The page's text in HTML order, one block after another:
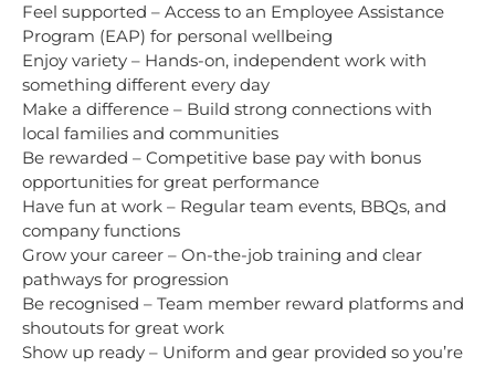
Feel supported – Access to an Employee Assistance
Program (EAP) for personal wellbeing
Enjoy variety – Hands-on, independent work with
something different every day
Make a difference – Build strong connections with
local families and communities
Be rewarded – Competitive base pay with bonus
opportunities for great performance
Have fun at work – Regular team events, BBQs, and
company functions
Grow your career – On-the-job training and clear
pathways for progression
Be recognised – Team member reward platforms and
shoutouts for great work
Show up ready – Uniform and gear provided so you’re